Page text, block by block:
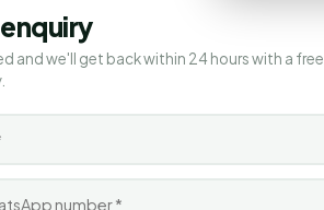
and we'll get back within 24 hours with a free